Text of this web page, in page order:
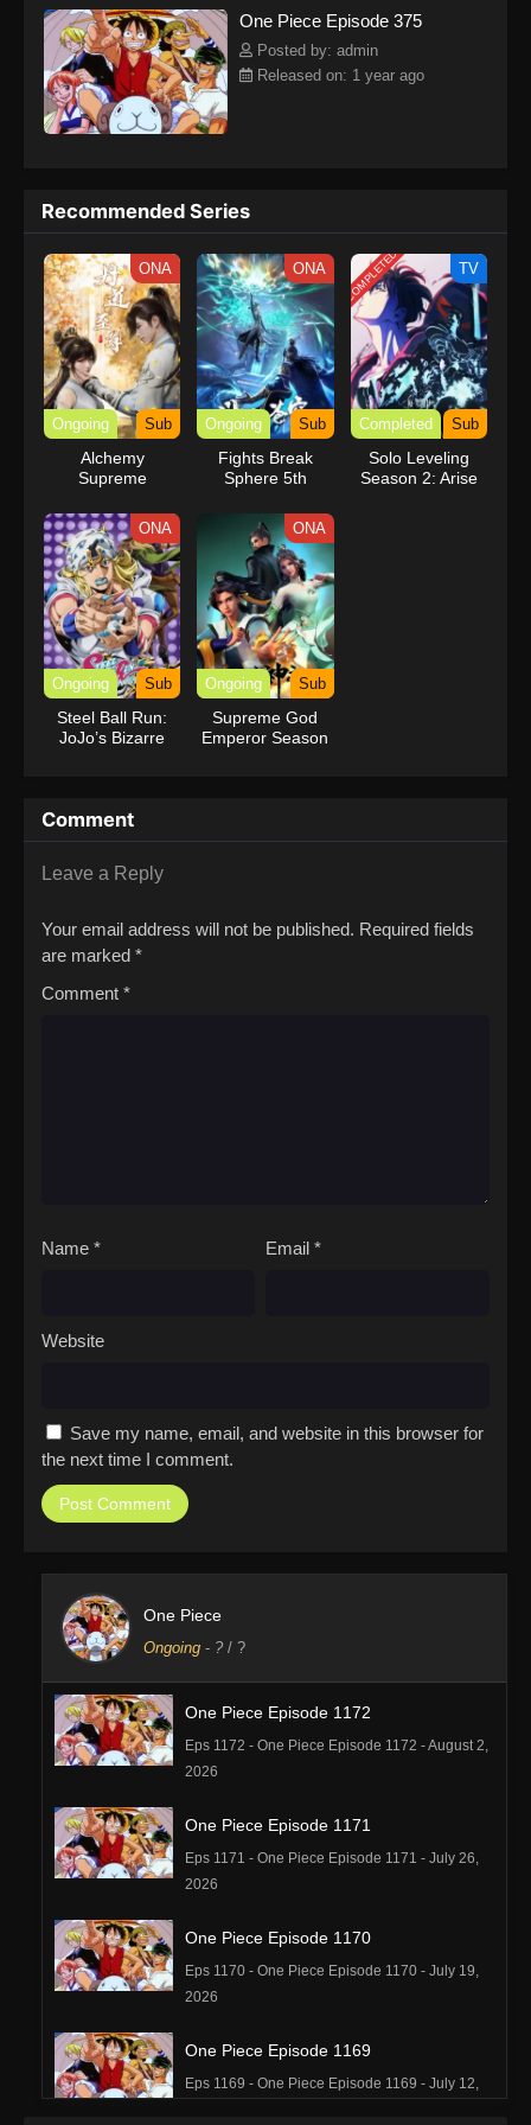
kind companions to join him in his ambitious endeavor, together
embracing perils and wonders on their once-in-a-lifetime
adventure.[Written by MAL Rewrite] One Piece
One Piece Episode 375
Posted by: admin
Released on: 1 year ago
Recommended Series
ONA
Ongoing Sub
Alchemy
Supreme
ONA
Ongoing Sub
Fights Break
Sphere 5th
COMPLETED TV
Completed Sub
Solo Leveling
Season 2: Arise
ONA
Ongoing Sub
Steel Ball Run:
JoJo’s Bizarre
ONA
Ongoing Sub
Supreme God
Emperor Season
Comment
Leave a Reply
Your email address will not be published. Required fields
are marked *
Comment *
Name * Email *
Website
Save my name, email, and website in this browser for
the next time I comment.
One Piece
Ongoing - ? / ?
One Piece Episode 1172
Eps 1172 - One Piece Episode 1172 - August 2,
2026
One Piece Episode 1171
Eps 1171 - One Piece Episode 1171 - July 26,
2026
One Piece Episode 1170
Eps 1170 - One Piece Episode 1170 - July 19,
2026
One Piece Episode 1169
Eps 1169 - One Piece Episode 1169 - July 12,